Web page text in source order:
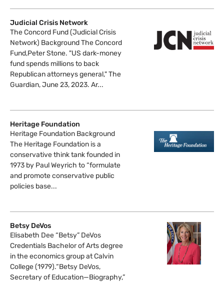
Judicial Crisis Network
The Concord Fund (Judicial Crisis
Network) Background The Concord
Fund,Peter Stone. "US dark-money
fund spends millions to back
Republican attorneys general," The
Guardian, June 23, 2023. Ar...
Heritage Foundation
Heritage Foundation Background
The Heritage Foundation is a
conservative think tank founded in
1973 by Paul Weyrich to “formulate
and promote conservative public
policies base...
Betsy DeVos
Elisabeth Dee “Betsy” DeVos
Credentials Bachelor of Arts degree
in the economics group at Calvin
College (1979).“Betsy DeVos,
Secretary of Education—Biography,”